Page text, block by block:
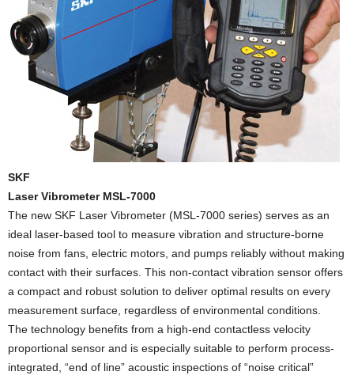
SKF
Laser Vibrometer MSL-7000
The new SKF Laser Vibrometer (MSL-7000 series) serves as an
ideal laser-based tool to measure vibration and structure-borne
noise from fans, electric motors, and pumps reliably without making
contact with their surfaces. This non-contact vibration sensor offers
a compact and robust solution to deliver optimal results on every
measurement surface, regardless of environmental conditions.
The technology benefits from a high-end contactless velocity
proportional sensor and is especially suitable to perform process-
integrated, “end of line” acoustic inspections of “noise critical”